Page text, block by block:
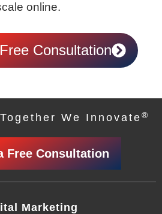
online.
Consultation
We Innovate®
Free Consultation
Marketing